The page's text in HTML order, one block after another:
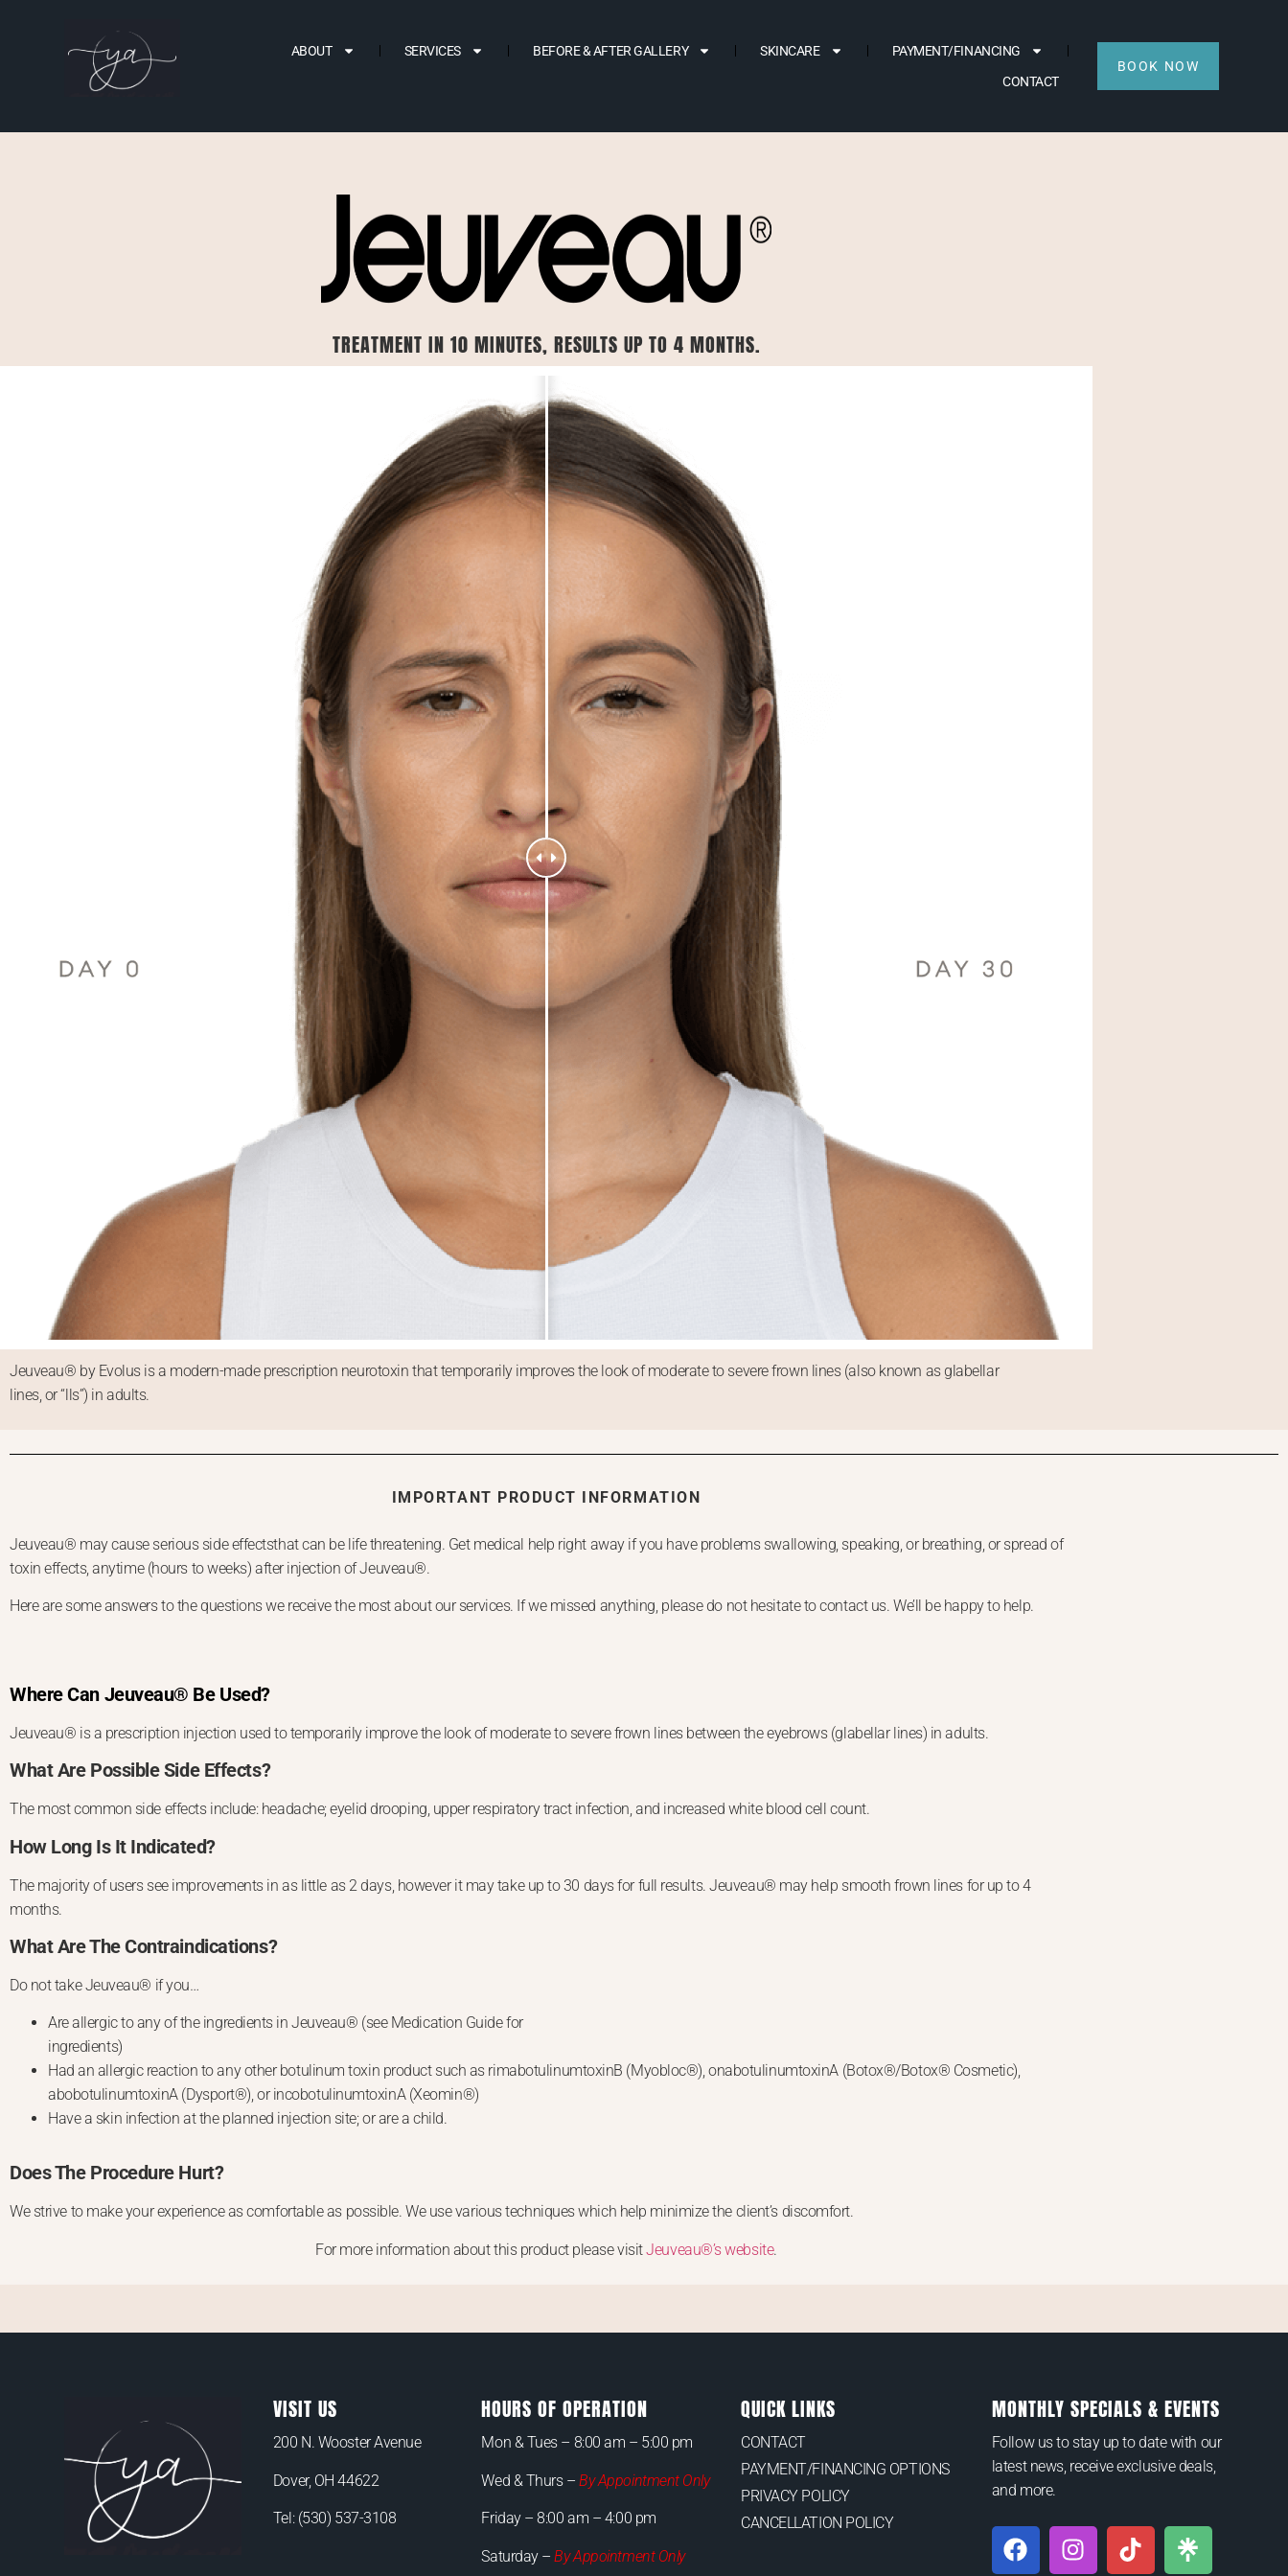
ABOUT SERVICES BEFORE & AFTER GALLERY SKINCARE
PAYMENT/FINANCING
CONTACT
BOOK NOW
TREATMENT IN 10 MINUTES, RESULTS UP TO 4 MONTHS.
Jeuveau® by Evolus is a modern-made prescription neurotoxin that temporarily improves the look of moderate to severe frown lines (also known as glabellar
lines, or “lls”) in adults.
IMPORTANT PRODUCT INFORMATION
Jeuveau® may cause serious side effectsthat can be life threatening. Get medical help right away if you have problems swallowing, speaking, or breathing, or spread of
toxin effects, anytime (hours to weeks) after injection of Jeuveau®.
Here are some answers to the questions we receive the most about our services. If we missed anything, please do not hesitate to contact us. We’ll be happy to help.
Where Can Jeuveau® Be Used?
Jeuveau® is a prescription injection used to temporarily improve the look of moderate to severe frown lines between the eyebrows (glabellar lines) in adults.
What Are Possible Side Effects?
The most common side effects include: headache; eyelid drooping, upper respiratory tract infection, and increased white blood cell count.
How Long Is It Indicated?
The majority of users see improvements in as little as 2 days, however it may take up to 30 days for full results. Jeuveau® may help smooth frown lines for up to 4
months.
What Are The Contraindications?
Do not take Jeuveau® if you…
Are allergic to any of the ingredients in Jeuveau® (see Medication Guide for
ingredients)
Had an allergic reaction to any other botulinum toxin product such as rimabotulinumtoxinB (Myobloc®), onabotulinumtoxinA (Botox®/Botox® Cosmetic),
abobotulinumtoxinA (Dysport®), or incobotulinumtoxinA (Xeomin®)
Have a skin infection at the planned injection site; or are a child.
Does The Procedure Hurt?
We strive to make your experience as comfortable as possible. We use various techniques which help minimize the client’s discomfort.
For more information about this product please visitJeuveau®’s website.
VISIT US
200 N. Wooster Avenue
Dover, OH 44622
Tel: (530) 537-3108
HOURS OF OPERATION
Mon & Tues – 8:00 am – 5:00 pm
Wed & Thurs – By Appointment Only
Friday – 8:00 am – 4:00 pm
Saturday –By Appointment Only
QUICK LINKS
CONTACT
PAYMENT/FINANCING OPTIONS
PRIVACY POLICY
CANCELLATION POLICY
MONTHLY SPECIALS & EVENTS
Follow us to stay up to date with our
latest news, receive exclusive deals,
and more.